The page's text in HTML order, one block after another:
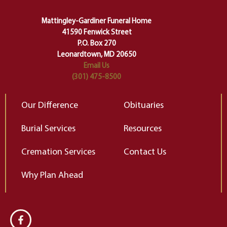
of our deepest fears about
change…”
Elizabeth Gilbert
Mattingley-Gardiner Funeral Home
41590 Fenwick Street
P.O. Box 270
Leonardtown, MD 20650
Email Us
(301) 475-8500
Our Difference
Burial Services
Cremation Services
Why Plan Ahead
Obituaries
Resources
Contact Us